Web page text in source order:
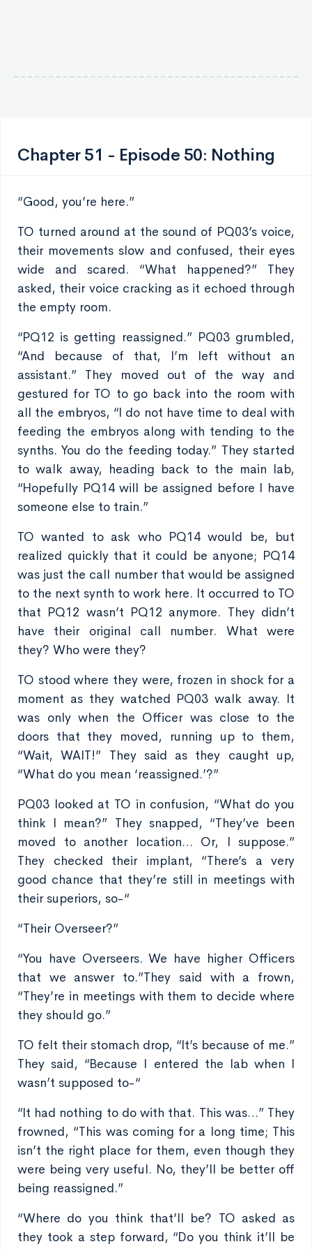
Chapter 51 - Episode 50: Nothing
“Good, you’re here.”
TO turned around at the sound of PQ03’s voice,
their movements slow and confused, their eyes
wide and scared. “What happened?” They
asked, their voice cracking as it echoed through
the empty room.
“PQ12 is getting reassigned.” PQ03 grumbled,
“And because of that, I’m left without an
assistant.” They moved out of the way and
gestured for TO to go back into the room with
all the embryos, “I do not have time to deal with
feeding the embryos along with tending to the
synths. You do the feeding today.” They started
to walk away, heading back to the main lab,
“Hopefully PQ14 will be assigned before I have
someone else to train.”
TO wanted to ask who PQ14 would be, but
realized quickly that it could be anyone; PQ14
was just the call number that would be assigned
to the next synth to work here. It occurred to TO
that PQ12 wasn’t PQ12 anymore. They didn’t
have their original call number. What were
they? Who were they?
TO stood where they were, frozen in shock for a
moment as they watched PQ03 walk away. It
was only when the Officer was close to the
doors that they moved, running up to them,
“Wait, WAIT!” They said as they caught up,
“What do you mean ‘reassigned.’?”
PQ03 looked at TO in confusion, “What do you
think I mean?” They snapped, “They’ve been
moved to another location… Or, I suppose.”
They checked their implant, “There’s a very
good chance that they’re still in meetings with
their superiors, so-“
“Their Overseer?”
“You have Overseers. We have higher Officers
that we answer to.”They said with a frown,
“They’re in meetings with them to decide where
they should go.”
TO felt their stomach drop, “It’s because of me.”
They said, “Because I entered the lab when I
wasn’t supposed to-“
“It had nothing to do with that. This was…” They
frowned, “This was coming for a long time; This
isn’t the right place for them, even though they
were being very useful. No, they’ll be better off
being reassigned.”
“Where do you think that’ll be? TO asked as
they took a step forward, “Do you think it’ll be